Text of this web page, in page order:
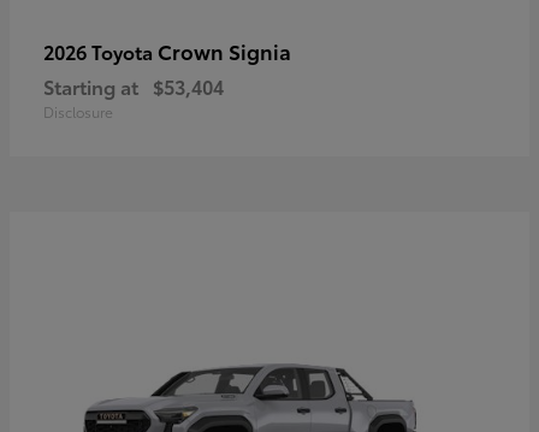
2026 Toyota Crown Signia
Starting at $53,404
Disclosure